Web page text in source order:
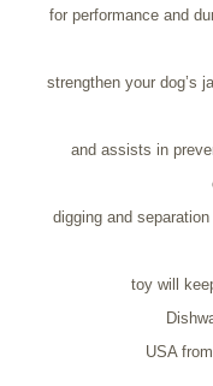
for performance and
strengthen your dog’s
and assists in
digging and
toy will
USA